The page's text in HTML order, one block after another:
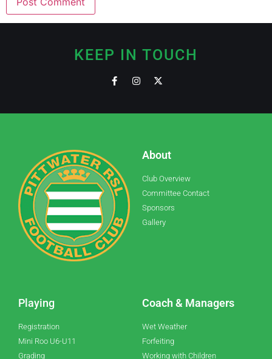
KEEP IN TOUCH
About
Club Overview
Committee Contact
Sponsors
Gallery
Playing
Registration
Mini Roo U6-U11
Grading
Coach & Managers
Wet Weather
Forfeiting
Working with Children